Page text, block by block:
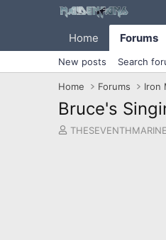
Home Forums
New posts Search
Home Forums Iron
Bruce's
T